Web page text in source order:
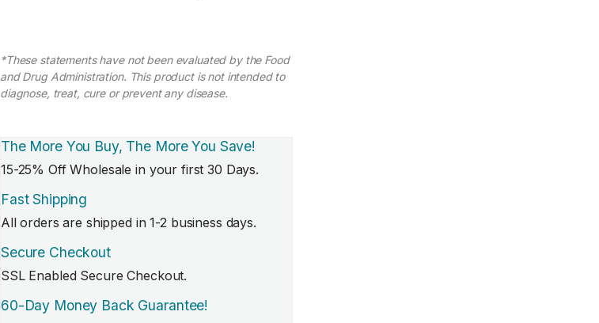
*These statements have not been evaluated by the Food
and Drug Administration. This product is not intended to
diagnose, treat, cure or prevent any disease.
The More You Buy, The More You Save!
15-25% Off Wholesale in your first 30 Days.
Fast Shipping
All orders are shipped in 1-2 business days.
Secure Checkout
SSL Enabled Secure Checkout.
60-Day Money Back Guarantee!